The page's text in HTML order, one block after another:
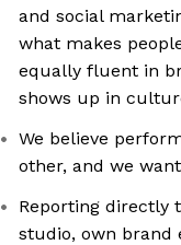
and social
what makes
equally fluent in
shows up in
We believe
other, and we
Reporting directly
studio, own brand